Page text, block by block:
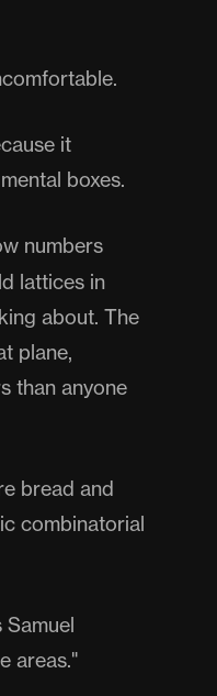
it
boxes.
numbers
lattices in
about. The
plane,
than anyone
bread and
combinatorial
areas."